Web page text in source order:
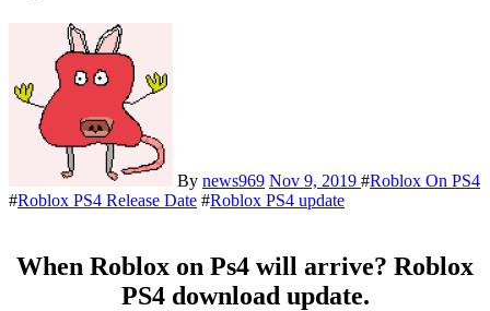
By news969 Nov 9, 2019 #Roblox On PS4
#Roblox PS4 Release Date #Roblox PS4 update
When Roblox on Ps4 will arrive? Roblox
PS4 download update.